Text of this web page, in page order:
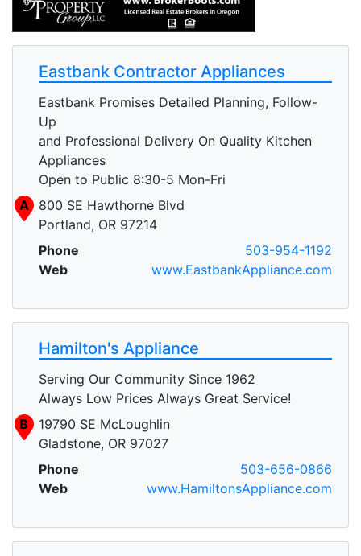
Eastbank Contractor Appliances
Eastbank Promises Detailed Planning, Follow-
Up
and Professional Delivery On Quality Kitchen
Appliances
Open to Public 8:30-5 Mon-Fri
A
800 SE Hawthorne Blvd
Portland, OR 97214
Phone
503-954-1192
Web
www.EastbankAppliance.com
Hamilton's Appliance
Serving Our Community Since 1962
Always Low Prices Always Great Service!
B
19790 SE McLoughlin
Gladstone, OR 97027
Phone
503-656-0866
Web
www.HamiltonsAppliance.com